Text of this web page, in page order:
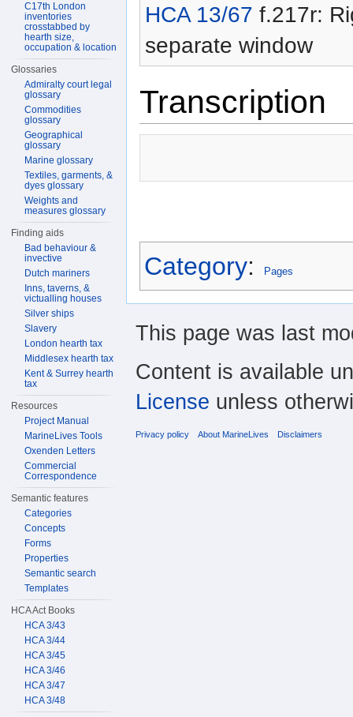
HCA 13/67 f.217r:
separate window
Transcription
Category: Pages
C17th London
inventories
crosstabbed by
hearth size,
occupation & location
Glossaries
Admiralty court legal
glossary
Commodities
glossary
Geographical
glossary
Marine glossary
Textiles, garments, &
dyes glossary
Weights and
measures glossary
Finding aids
Bad behaviour &
invective
Dutch mariners
Inns, taverns, &
victualling houses
Silver ships
Slavery
London hearth tax
Middlesex hearth tax
Kent & Surrey hearth
tax
Resources
Project Manual
MarineLives Tools
Oxenden Letters
Commercial
Correspondence
Semantic features
Categories
Concepts
Forms
Properties
Semantic search
Templates
HCA Act Books
HCA 3/43
HCA 3/44
HCA 3/45
HCA 3/46
HCA 3/47
HCA 3/48
This page was last
Content is available
License unless
Privacy policy About MarineLives Disclaimers